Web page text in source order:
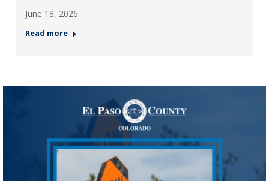
June 18, 2026
Read more